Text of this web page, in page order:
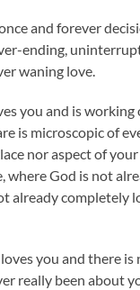
and forever
ending,
waning love.
you and is
is microscopic of
nor aspect of
where God is not
already completely
you and there is
really been about